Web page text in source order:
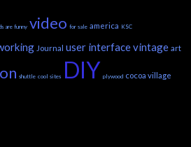
are funny video for sale america KSC
Journal user interfacevintage art
shuttle cool sites DIY plywood cocoa village